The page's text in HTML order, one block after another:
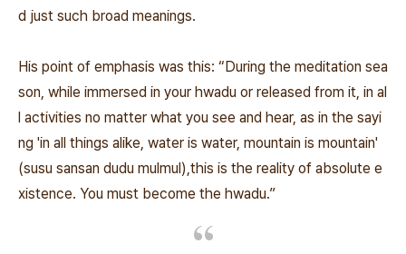
d just such broad meanings.
His point of emphasis was this: “During the meditation sea
son, while immersed in your hwadu or released from it, in al
l activities no matter what you see and hear, as in the sayi
ng 'in all things alike, water is water, mountain is mountain'
(susu sansan dudu mulmul),this is the reality of absolute e
xistence. You must become the hwadu.”